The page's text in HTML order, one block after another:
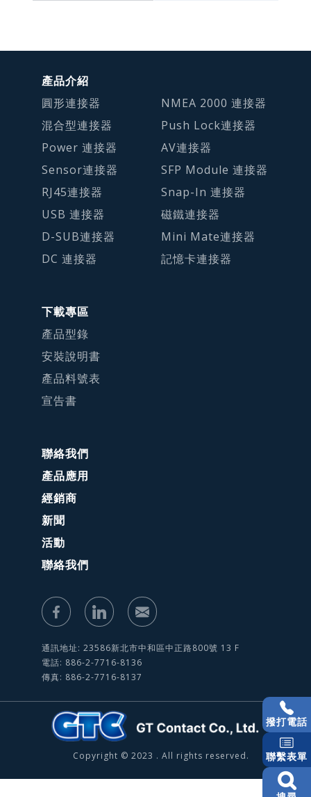
產品介紹
圓形連接器
混合型連接器
Power 連接器
Sensor連接器
RJ45連接器
USB 連接器
D-SUB連接器
DC 連接器
NMEA 2000 連接器
Push Lock連接器
AV連接器
SFP Module 連接器
Snap-In 連接器
磁鐵連接器
Mini Mate連接器
記憶卡連接器
下載專區
產品型錄
安裝說明書
產品料號表
宣告書
聯絡我們
產品應用
經銷商
新聞
活動
聯絡我們
通訊地址: 23586新北市中和區中正路800號 13 F
電話: 886-2-7716-8136
傳真: 886-2-7716-8137
Copyright © 2023 . All rights reserved.
撥打電話
聯繫表單